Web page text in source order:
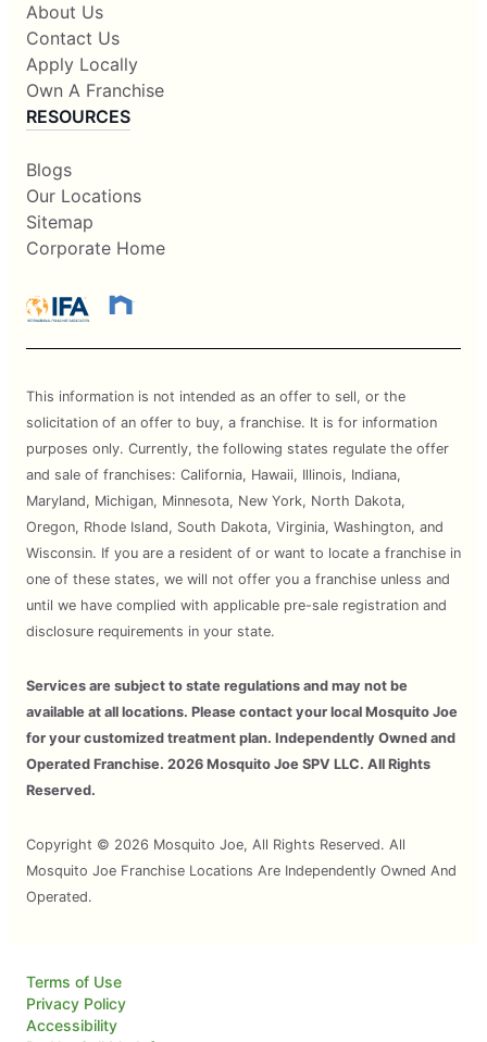
About Us
Contact Us
Apply Locally
Own A Franchise
RESOURCES
Blogs
Our Locations
Sitemap
Corporate Home
This information is not intended as an offer to sell, or the
solicitation of an offer to buy, a franchise. It is for information
purposes only. Currently, the following states regulate the offer
and sale of franchises: California, Hawaii, Illinois, Indiana,
Maryland, Michigan, Minnesota, New York, North Dakota,
Oregon, Rhode Island, South Dakota, Virginia, Washington, and
Wisconsin. If you are a resident of or want to locate a franchise in
one of these states, we will not offer you a franchise unless and
until we have complied with applicable pre-sale registration and
disclosure requirements in your state.
Services are subject to state regulations and may not be
available at all locations. Please contact your local Mosquito Joe
for your customized treatment plan. Independently Owned and
Operated Franchise. 2026 Mosquito Joe SPV LLC. All Rights
Reserved.
Copyright © 2026 Mosquito Joe, All Rights Reserved. All
Mosquito Joe Franchise Locations Are Independently Owned And
Operated.
Terms of Use
Privacy Policy
Accessibility